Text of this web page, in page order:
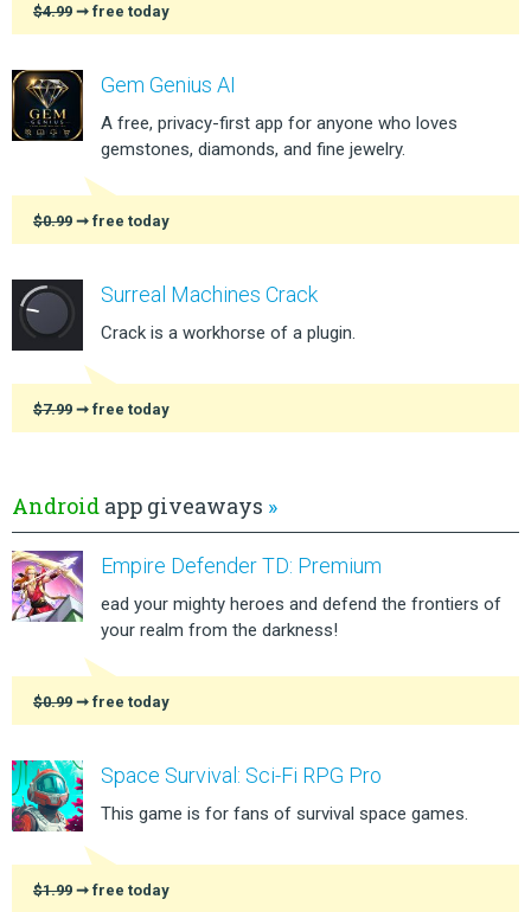
$4.99 ➞ free today
Gem Genius AI
A free, privacy-first app for anyone who loves
gemstones, diamonds, and fine jewelry.
$0.99 ➞ free today
Surreal Machines Crack
Crack is a workhorse of a plugin.
$7.99 ➞ free today
Android app giveaways »
Empire Defender TD: Premium
ead your mighty heroes and defend the frontiers of
your realm from the darkness!
$0.99 ➞ free today
Space Survival: Sci-Fi RPG Pro
This game is for fans of survival space games.
$1.99 ➞ free today